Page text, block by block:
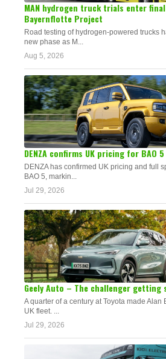
MAN hydrogen truck trials enter
Bayernflotte Project
Road testing of hydrogen-powered trucks
new phase as M...
Aug 5, 2026
DENZA confirms UK pricing for BAO 5
DENZA has confirmed UK pricing and full
BAO 5, markin...
Jul 29, 2026
Geely Auto – The challenger
A quarter of a century at Toyota made Alan
UK fleet. ...
Jul 29, 2026